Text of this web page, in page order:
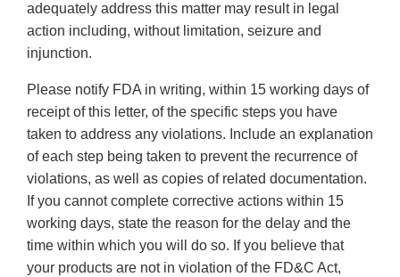
adequately address this matter may result in legal
action including, without limitation, seizure and
injunction.
Please notify FDA in writing, within 15 working days of
receipt of this letter, of the specific steps you have
taken to address any violations. Include an explanation
of each step being taken to prevent the recurrence of
violations, as well as copies of related documentation.
If you cannot complete corrective actions within 15
working days, state the reason for the delay and the
time within which you will do so. If you believe that
your products are not in violation of the FD&C Act,